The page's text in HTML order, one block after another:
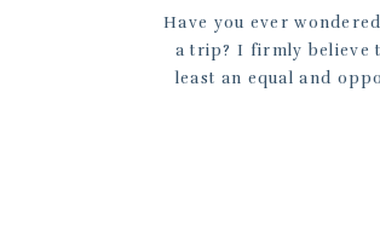
Have you ever
a trip? I firmly believe
least an equal and